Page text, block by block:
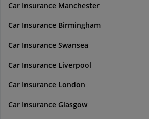
Car Insurance Manchester
Car Insurance Birmingham
Car Insurance Swansea
Car Insurance Liverpool
Car Insurance London
Car Insurance Glasgow